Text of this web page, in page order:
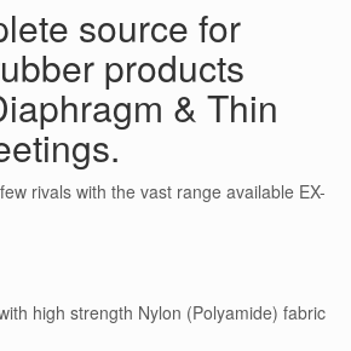
source for
products
& Thin
rivals with the vast range available EX-
high strength Nylon (Polyamide) fabric